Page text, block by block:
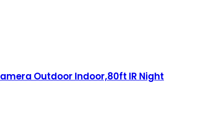
Outdoor Indoor,80ft IR Night